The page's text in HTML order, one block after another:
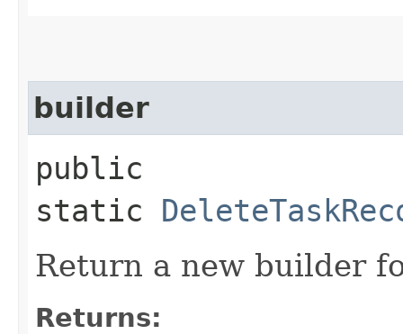
builder
public
static
Return a new builder
Returns: